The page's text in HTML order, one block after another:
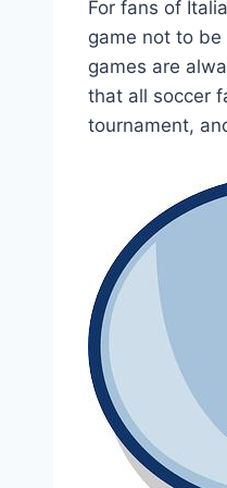
For fans of
game not to
games are
that all soccer
tournament,